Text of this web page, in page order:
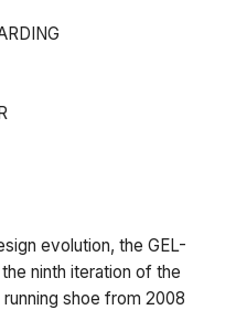
evolution, the GEL-
ninth iteration of the
shoe from 2008